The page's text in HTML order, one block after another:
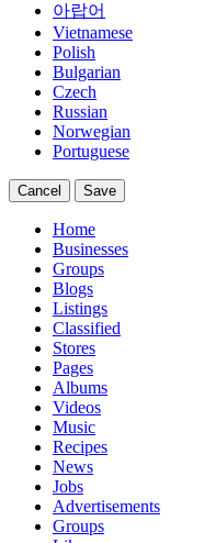
아랍어
Vietnamese
Polish
Bulgarian
Czech
Russian
Norwegian
Portuguese
Cancel Save
Home
Businesses
Groups
Blogs
Listings
Classified
Stores
Pages
Albums
Videos
Music
Recipes
News
Jobs
Advertisements
Groups